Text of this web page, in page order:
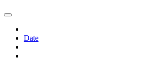
Date